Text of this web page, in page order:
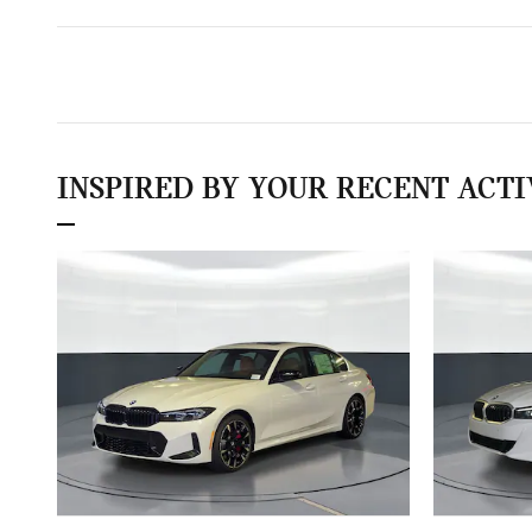
INSPIRED BY YOUR RECENT